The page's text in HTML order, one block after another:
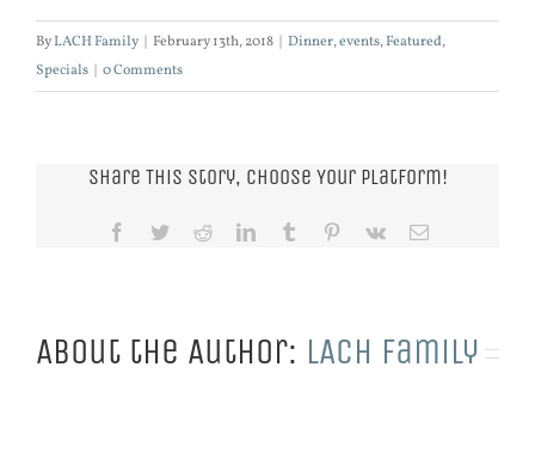
ByLACH Family February 13th, 2018 Dinner,events,Featured,
Specials
0 Comments
Share This Story, Choose Your Platform!
Facebook
TwitterRedditLinkedInTumblr Pinterest
Vk Email
About the Author: LACH Family